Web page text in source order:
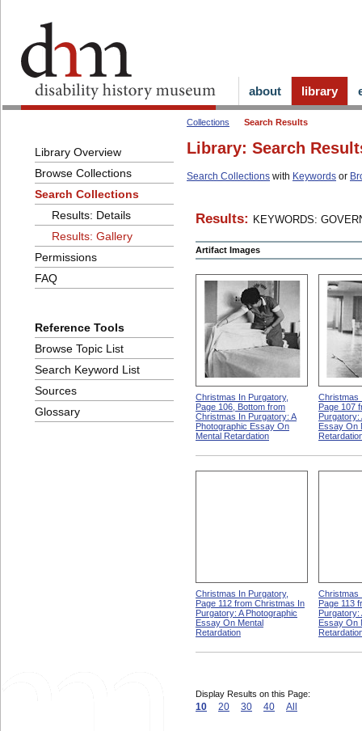
Collections Search Results
Library: Search
Search Collections with Keywords or
Results: KEYWORDS:
Artifact Images
Christmas In Purgatory,
Page 106, Bottom from
Christmas In Purgatory: A
Photographic Essay On
Mental Retardation
Christmas
Page 107
Purgatory:
Essay On
Christmas In Purgatory,
Page 112 from Christmas In
Purgatory: A Photographic
Essay On Mental
Retardation
Christmas
Page 113
Purgatory:
Essay On
Display Results on this Page:
10 20 30 40 All
Library Overview
Browse Collections
Search Collections
Results: Details
Results: Gallery
Permissions
FAQ
Reference Tools
Browse Topic List
Search Keyword List
Sources
Glossary
about library